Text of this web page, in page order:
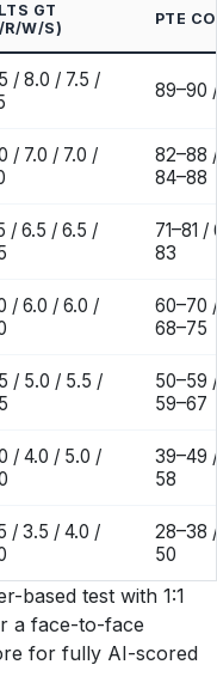
GT
R/W/S)
PTE
/ 8.0 / 7.5 /
89–90
/ 7.0 / 7.0 /
82–88
84–88
/ 6.5 / 6.5 /
71–81
83
/ 6.0 / 6.0 /
60–70
68–75
/ 5.0 / 5.5 /
50–59
59–67
/ 4.0 / 5.0 /
39–49
58
/ 3.5 / 4.0 /
28–38
50
based test with 1:1
a face-to-face
for fully AI-scored